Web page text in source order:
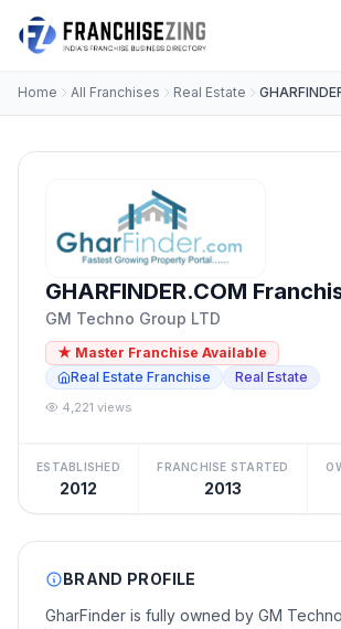
Home All Franchises Real Estate
GHARFINDER.COM
GM Techno Group LTD
★ Master Franchise Available
Real Estate Franchise
Real Estate
4,221 views
ESTABLISHED
2012
FRANCHISE STARTED
2013
BRAND PROFILE
GharFinder is fully owned by GM